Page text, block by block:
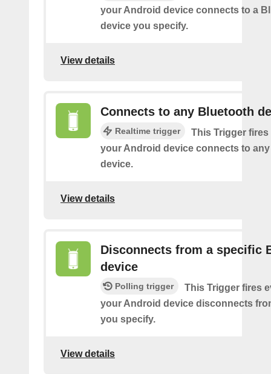
your Android device connects to a
device you specify.
View details
Connects to any Bluetooth
Realtime trigger
This Trigger fires
your Android device connects to
device.
View details
Disconnects from a specific
device
Polling trigger
This Trigger fires
your Android device disconnects
you specify.
View details